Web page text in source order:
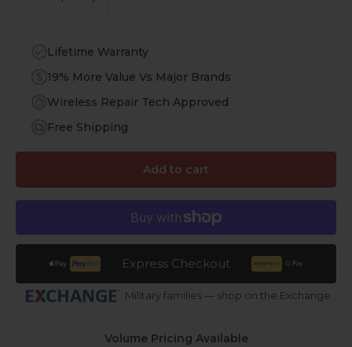
Lifetime Warranty
19% More Value Vs Major Brands
Wireless Repair Tech Approved
Free Shipping
Add to cart
Express Checkout
Military families — shop on the Exchange
Volume Pricing Available